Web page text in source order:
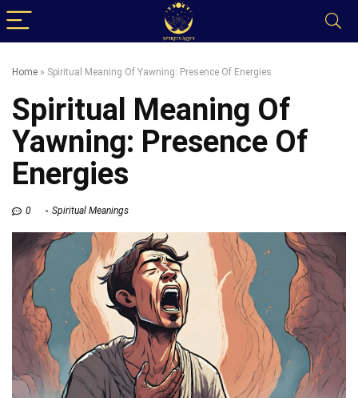
Home » Spiritual Meaning Of Yawning: Presence Of Energies
Spiritual Meaning Of
Yawning: Presence Of
Energies
0 Spiritual Meanings